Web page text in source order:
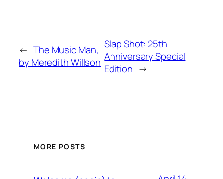
← The Music Man,
by Meredith Willson
Slap Shot: 25th
Anniversary Special
Edition →
MORE POSTS